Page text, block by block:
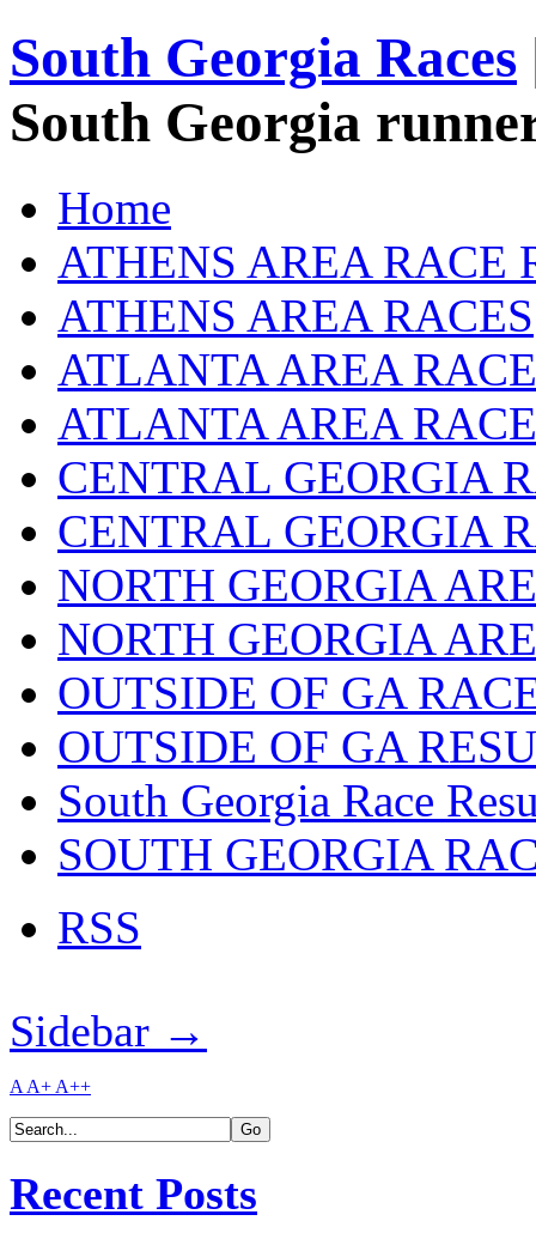
South Georgia Races
South Georgia
Home
ATHENS AREA RACE
ATHENS AREA RACES
ATLANTA AREA
ATLANTA AREA
CENTRAL GEORGIA
CENTRAL GEORGIA
NORTH GEORGIA
NORTH GEORGIA
OUTSIDE OF GA
OUTSIDE OF GA
South Georgia Race
SOUTH GEORGIA
RSS
Sidebar →
A A+ A++
Recent Posts